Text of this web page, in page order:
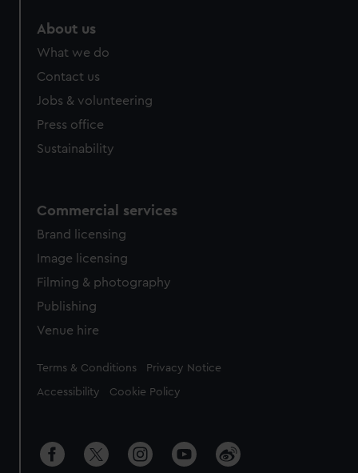
About us
What we do
Contact us
Jobs & volunteering
Press office
Sustainability
Commercial services
Brand licensing
Image licensing
Filming & photography
Publishing
Venue hire
Legal
Terms & Conditions Privacy Notice
Accessibility Cookie Policy